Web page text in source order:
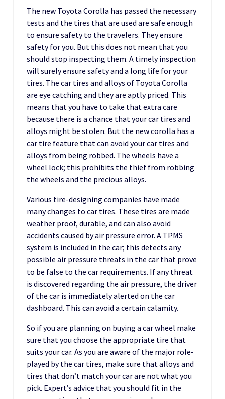
The new Toyota Corolla has passed the necessary
tests and the tires that are used are safe enough
to ensure safety to the travelers. They ensure
safety for you. But this does not mean that you
should stop inspecting them. A timely inspection
will surely ensure safety and a long life for your
tires. The car tires and alloys of Toyota Corolla
are eye catching and they are aptly priced. This
means that you have to take that extra care
because there is a chance that your car tires and
alloys might be stolen. But the new corolla has a
car tire feature that can avoid your car tires and
alloys from being robbed. The wheels have a
wheel lock; this prohibits the thief from robbing
the wheels and the precious alloys.
Various tire-designing companies have made
many changes to car tires. These tires are made
weather proof, durable, and can also avoid
accidents caused by air pressure error. A TPMS
system is included in the car; this detects any
possible air pressure threats in the car that prove
to be false to the car requirements. If any threat
is discovered regarding the air pressure, the driver
of the car is immediately alerted on the car
dashboard. This can avoid a certain calamity.
So if you are planning on buying a car wheel make
sure that you choose the appropriate tire that
suits your car. As you are aware of the major role-
played by the car tires, make sure that alloys and
tires that don’t match your car are not what you
pick. Expert’s advice that you should fit in the